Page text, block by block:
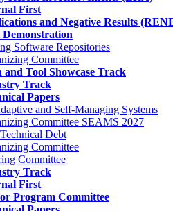
First
and Negative Results
Demonstration
Software Repositories
Committee
and Tool Showcase Track
Track
Papers
and Self-Managing Systems
Committee SEAMS 2027
Technical Debt
Committee
Committee
Track
First
Program Committee